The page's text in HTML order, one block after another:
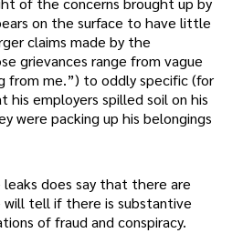
on the surface to have little
claims made by the
grievances range from vague
from me.”) to oddly specific (for
his employers spilled soil on his
were packing up his belongings
does say that there are
tell if there is substantive
of fraud and conspiracy.